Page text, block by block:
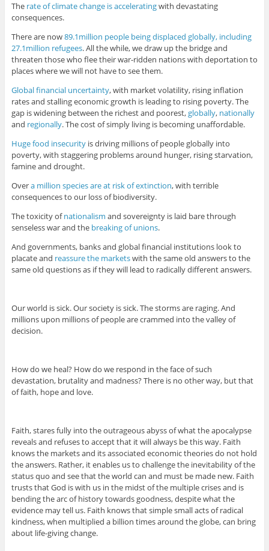
The rate of climate change is acceleratingwith devastating
consequences.
There are now89.1million people being displaced globally, including
27.1million refugees. All the while, we draw up the bridge and
threaten those who flee their war-ridden nations with deportation to
places where we will not have to see them.
Global financial uncertainty, with market volatility, rising inflation
rates and stalling economic growth is leading to rising poverty. The
gap is widening between the richest and poorest,globally, nationally
and regionally. The cost of simply living is becoming unaffordable.
Huge food insecurityis driving millions of people globally into
poverty, with staggering problems around hunger, rising starvation,
famine and drought.
Overa million species are at risk of extinction, with terrible
consequences to our loss of biodiversity.
The toxicity ofnationalism and sovereignty is laid bare through
senseless war and the breaking of unions.
And governments, banks and global financial institutions look to
placate and reassure the marketswith the same old answers to the
same old questions as if they will lead to radically different answers.
Our world is sick. Our society is sick. The storms are raging. And
millions upon millions of people are crammed into the valley of
decision.
How do we heal? How do we respond in the face of such
devastation, brutality and madness? There is no other way, but that
of faith, hope and love.
Faith, stares fully into the outrageous abyss of what the apocalypse
reveals and refuses to accept that it will always be this way. Faith
knows the markets and its associated economic theories do not hold
the answers. Rather, it enables us to challenge the inevitability of the
status quo and see that the world can and must be made new. Faith
trusts that God is with us in the midst of the multiple crises and is
bending the arc of history towards goodness, despite what the
evidence may tell us. Faith knows that simple small acts of radical
kindness, when multiplied a billion times around the globe, can bring
about life-giving change.